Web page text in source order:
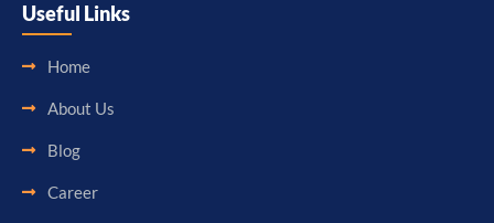
Useful Links
Home
About Us
Blog
Career